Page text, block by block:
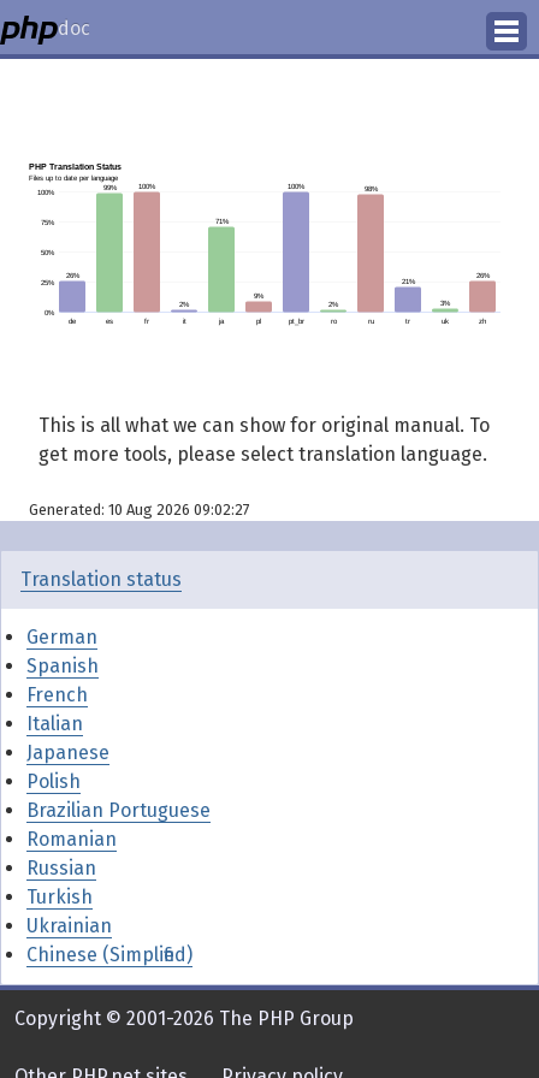
doc
PhD Homepage
This is all what we can show for original manual. To
get more tools, please select translation language.
Generated: 10 Aug 2026 09:02:27
Translation status
German
Spanish
French
Italian
Japanese
Polish
Brazilian Portuguese
Romanian
Russian
Turkish
Ukrainian
Chinese (Simplified)
Copyright © 2001-2026 The PHP Group